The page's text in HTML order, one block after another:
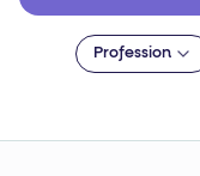
Profession